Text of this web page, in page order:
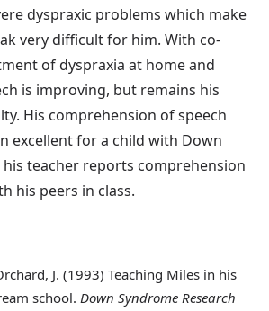
dyspraxic problems which make
very difficult for him. With co-
of dyspraxia at home and
is improving, but remains his
His comprehension of speech
excellent for a child with Down
teacher reports comprehension
his peers in class.
J. (1993) Teaching Miles in his
school. Down Syndrome Research